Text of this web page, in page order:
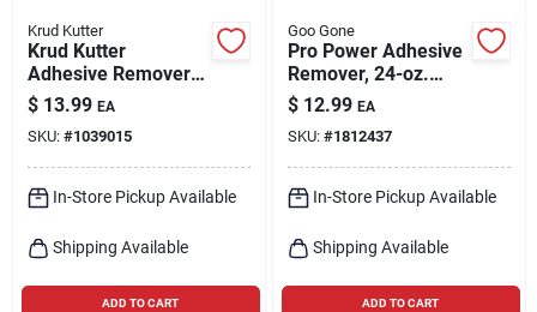
Krud Kutter
Krud Kutter
Adhesive Remover
Spray – 24 oz Liquid
Formula
$ 13.99 EA
SKU: #1039015
In-Store Pickup Available
Shipping Available
ADD TO CART
Goo Gone
Pro Power Adhesive
Remover, 24-oz.
Trigger Spray
$ 12.99 EA
SKU: #1812437
In-Store Pickup Available
Shipping Available
ADD TO CART